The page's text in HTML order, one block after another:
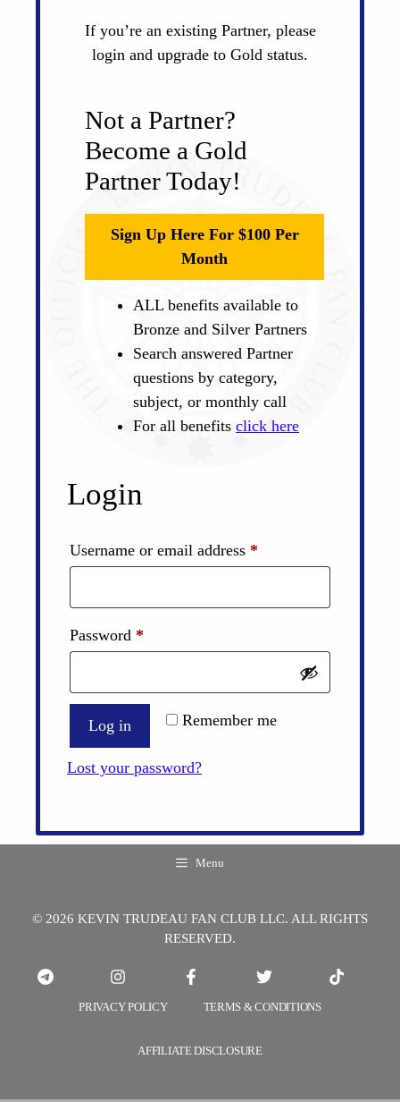
If you’re an existing Partner, please
login and upgrade to Gold status.
Not a Partner?
Become a Gold
Partner Today!
Sign Up Here For $100 Per
Month
ALL benefits available to
Bronze and Silver Partners
Search answered Partner
questions by category,
subject, or monthly call
For all benefits click here
Login
Username or email address *
Password *
Remember me
Log in
Lost your password?
Menu
© 2026 KEVIN TRUDEAU FAN CLUB LLC. ALL RIGHTS
RESERVED.
PRIVACY POLICY TERMS & CONDITIONS
AFFILIATE DISCLOSURE